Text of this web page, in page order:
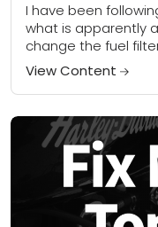
I have been
what is apparently
change the fuel
when I looked at...
View Content